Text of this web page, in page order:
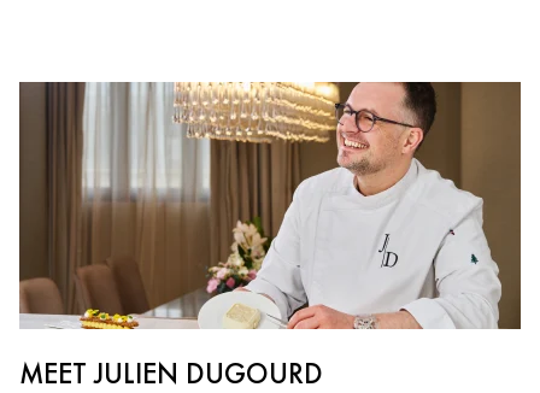
MEET JULIEN DUGOURD